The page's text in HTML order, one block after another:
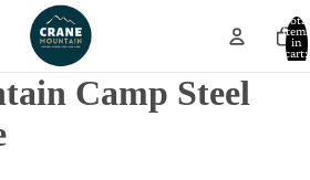
Total
items
in
cart:
Camp Steel